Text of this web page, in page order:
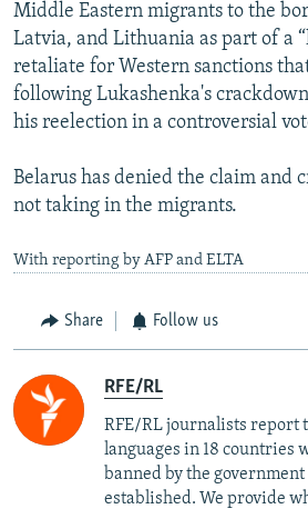
Middle Eastern migrants to the
Latvia, and Lithuania as part of a
retaliate for Western sanctions
following Lukashenka's
his reelection in a controversial
Belarus has denied the claim and
not taking in the migrants.
With reporting by AFP and ELTA
Share Follow us
RFE/RL
RFE/RL journalists report
languages in 18 countries
banned by the
established. We provide